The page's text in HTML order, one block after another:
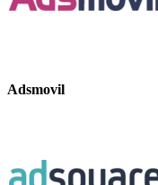
Adsmovil